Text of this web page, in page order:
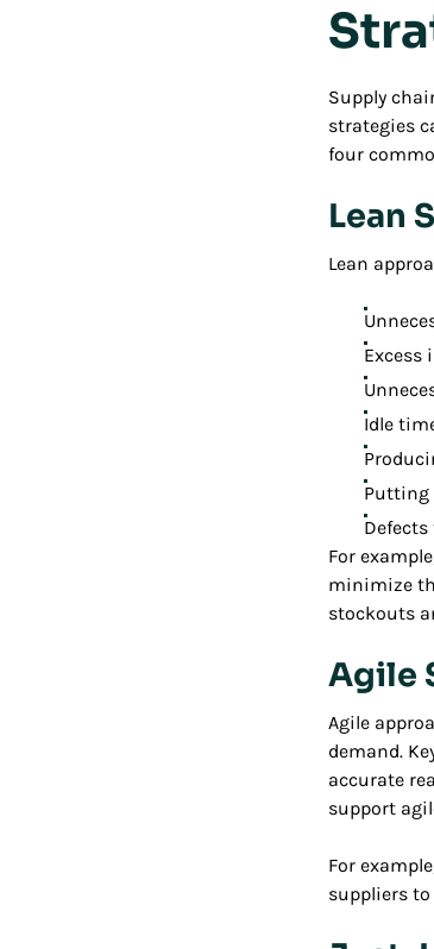
Supply
strategies
four
Lean
Lean
Excess
Idle
Putting
For
minimize
stockouts
Agile
Agile
demand.
accurate
support
For
suppliers